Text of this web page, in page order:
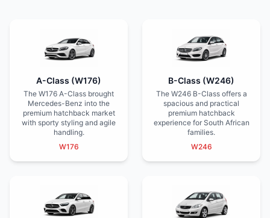
A-Class (W176)
The W176 A-Class brought
Mercedes-Benz into the
premium hatchback market
with sporty styling and agile
handling.
W176
B-Class (W246)
The W246 B-Class offers a
spacious and practical
premium hatchback
experience for South African
families.
W246